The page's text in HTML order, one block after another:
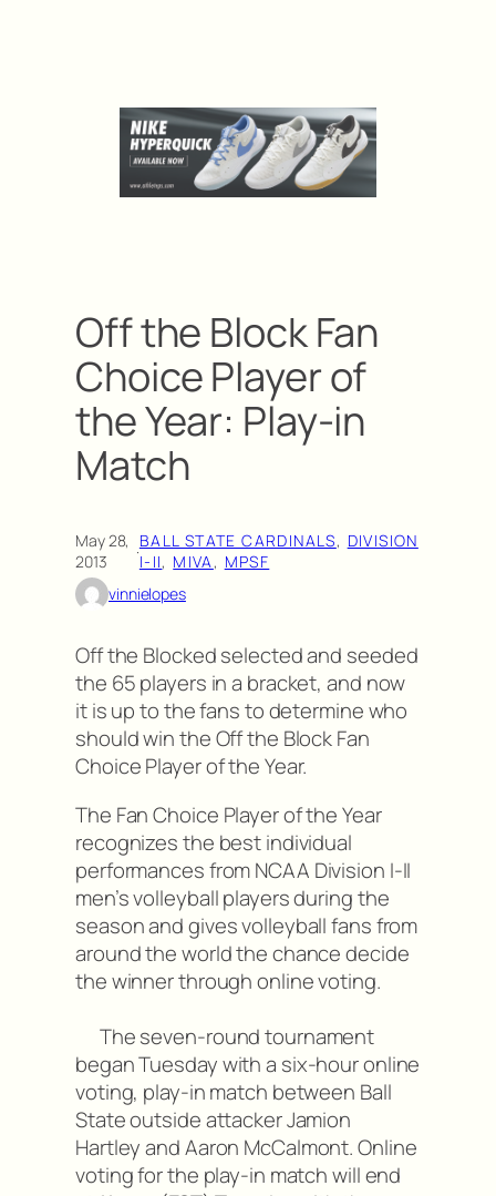
Off the Block Fan
Choice Player of
the Year: Play-in
Match
May 28,
2013
·BALL STATE CARDINALS, DIVISION
I-II, MIVA, MPSF
vinnielopes
Off the Blocked selected and seeded
the 65 players in a bracket, and now
it is up to the fans to determine who
should win the Off the Block Fan
Choice Player of the Year.
The Fan Choice Player of the Year
recognizes the best individual
performances from NCAA Division I-II
men’s volleyball players during the
season and gives volleyball fans from
around the world the chance decide
the winner through online voting.
The seven-round tournament
began Tuesday with a six-hour online
voting, play-in match between Ball
State outside attacker Jamion
Hartley and Aaron McCalmont. Online
voting for the play-in match will end